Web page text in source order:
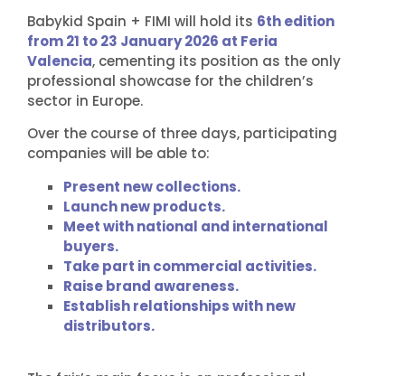
Babykid Spain + FIMI will hold its 6th edition
from 21 to 23 January 2026 at Feria
Valencia, cementing its position as the only
professional showcase for the children’s
sector in Europe.
Over the course of three days, participating
companies will be able to:
Present new collections.
Launch new products.
Meet with national and international
buyers.
Take part in commercial activities.
Raise brand awareness.
Establish relationships with new
distributors.